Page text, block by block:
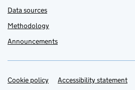
Data sources
Methodology
Announcements
Support links
Cookie policy Accessibility statement